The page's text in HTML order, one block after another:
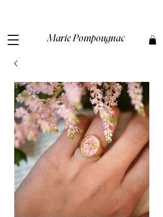
Marie Pompougnac​